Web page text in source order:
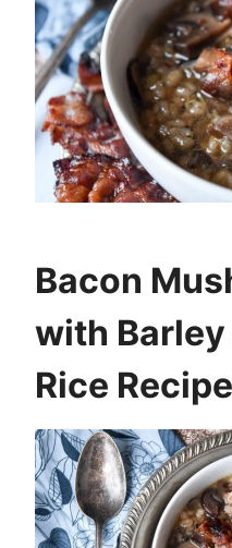
Bacon
with
Rice Recipe